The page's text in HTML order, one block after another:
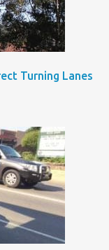
Turning Lanes